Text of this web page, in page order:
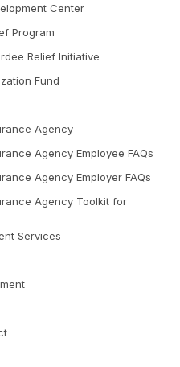
Center
Program
Relief Initiative
Fund
Agency
Agency Employee FAQs
Agency Employer FAQs
Agency Toolkit for
Services